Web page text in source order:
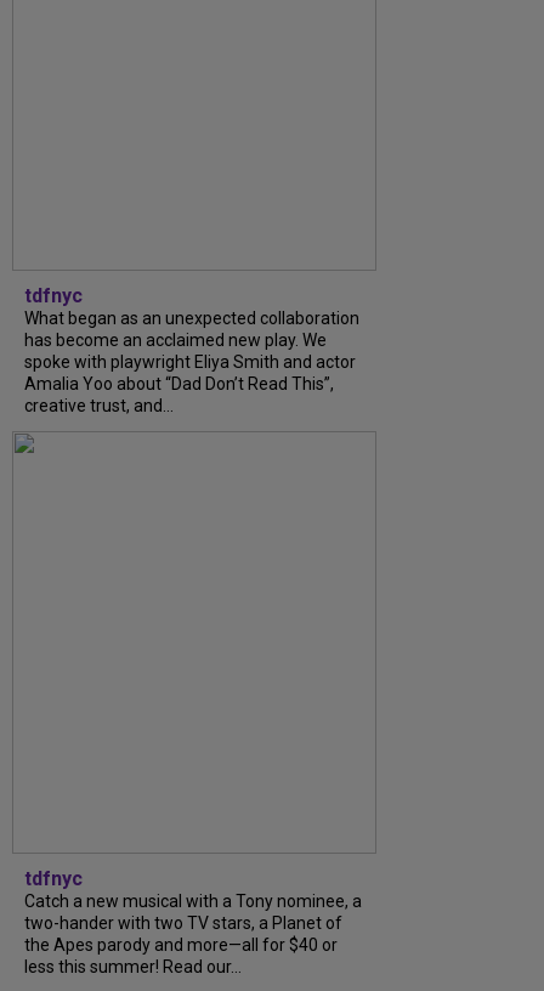
tdfnyc
What began as an unexpected collaboration
has become an acclaimed new play. We
spoke with playwright Eliya Smith and actor
Amalia Yoo about “Dad Don’t Read This”,
creative trust, and...
tdfnyc
Catch a new musical with a Tony nominee, a
two-hander with two TV stars, a Planet of
the Apes parody and more—all for $40 or
less this summer! Read our...